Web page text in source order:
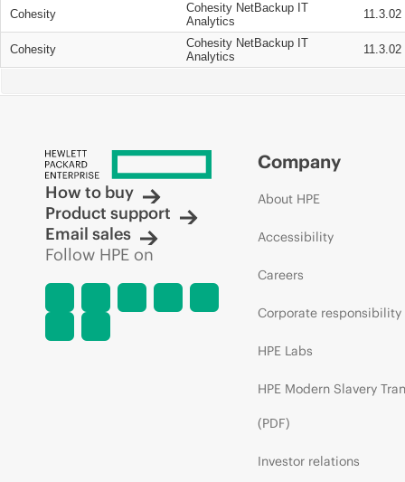
Cohesity
Cohesity NetBackup IT
Analytics
11.3.02
Cohesity
Cohesity NetBackup IT
Analytics
11.3.02
How to buy
Product support
Email sales
Follow HPE on
Company
About HPE
Accessibility
Careers
Corporate responsibility
HPE Labs
HPE Modern Slavery
(PDF)
Investor relations